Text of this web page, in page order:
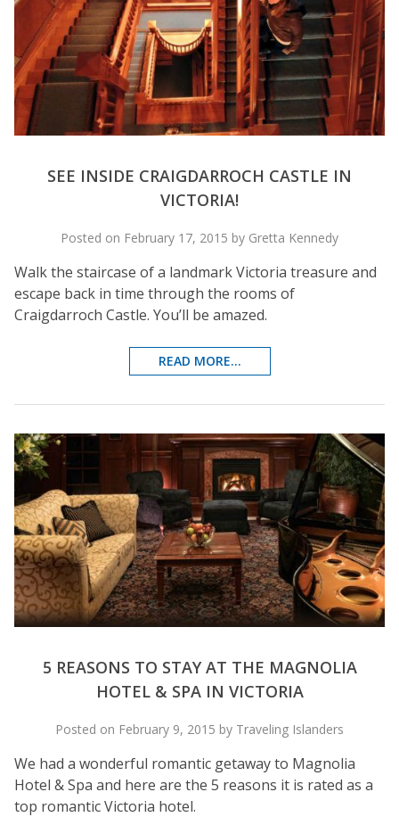
SEE INSIDE CRAIGDARROCH CASTLE IN
VICTORIA!
Posted on February 17, 2015 by Gretta Kennedy
Walk the staircase of a landmark Victoria treasure and
escape back in time through the rooms of
Craigdarroch Castle. You’ll be amazed.
READ MORE...
5 REASONS TO STAY AT THE MAGNOLIA
HOTEL & SPA IN VICTORIA
Posted on February 9, 2015 by Traveling Islanders
We had a wonderful romantic getaway to Magnolia
Hotel & Spa and here are the 5 reasons it is rated as a
top romantic Victoria hotel.